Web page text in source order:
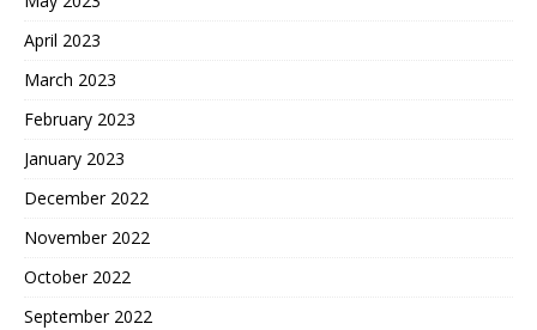
April 2023
March 2023
February 2023
January 2023
December 2022
November 2022
October 2022
September 2022